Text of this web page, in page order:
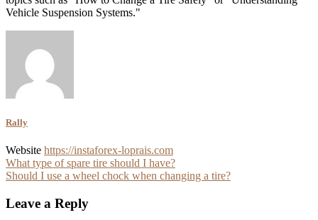
Vehicle Suspension Systems."
Rally
Website https://instaforex-loprais.com
Post
navigation
What type of spare tire should I have?
Should I use a wheel chock when changing a tire?
Leave a Reply